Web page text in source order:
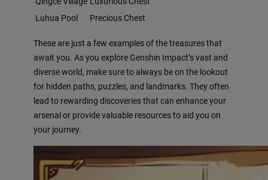
Luhua Pool
Precious Chest
These are just a few examples of the treasures that
await you. As you explore Genshin Impact’s vast and
diverse world, make sure to always be on the lookout
for hidden paths, puzzles, and landmarks. They often
lead to rewarding discoveries that can enhance your
arsenal or provide valuable resources to aid you on
your journey.